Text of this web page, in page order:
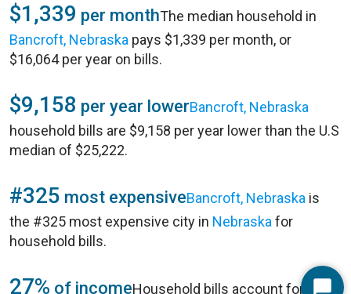
$1,339 per monthThe median household in
Bancroft, Nebraska pays $1,339 per month, or
$16,064 per year on bills.
$9,158 per year lowerBancroft, Nebraska
household bills are $9,158 per year lower than the U.S
median of $25,222.
#325 most expensiveBancroft, Nebraska is
the #325 most expensive city in Nebraska for
household bills.
27% of incomeHousehold bills account for 27%